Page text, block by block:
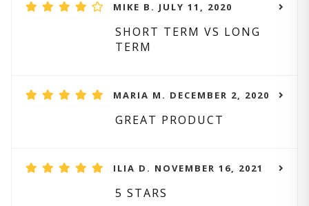
MIKE B. JULY 11, 2020
SHORT TERM VS LONG
TERM
MARIA M. DECEMBER 2, 2020
GREAT PRODUCT
ILIA D. NOVEMBER 16, 2021
5 STARS